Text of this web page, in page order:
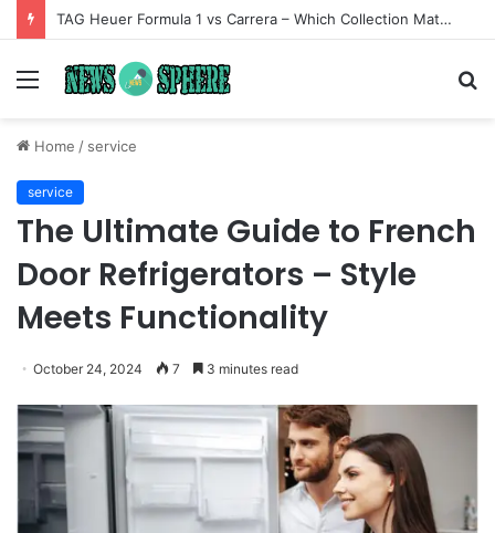
TAG Heuer Formula 1 vs Carrera – Which Collection Matches Your Style?
Menu
Home / service
service
The Ultimate Guide to French
Door Refrigerators – Style
Meets Functionality
October 24, 2024 7 3 minutes read